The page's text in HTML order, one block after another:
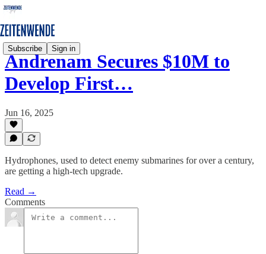
Subscribe Sign in
Andrenam Secures $10M to
Develop First…
Jun 16, 2025
Hydrophones, used to detect enemy submarines for over a century,
are getting a high-tech upgrade.
Read →
Comments